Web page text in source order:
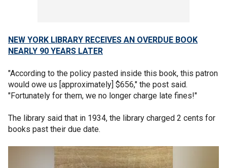
NEW YORK LIBRARY RECEIVES AN OVERDUE BOOK
NEARLY 90 YEARS LATER
"According to the policy pasted inside this book, this patron
would owe us [approximately] $656," the post said.
"Fortunately for them, we no longer charge late fines!"
The library said that in 1934, the library charged 2 cents for
books past their due date.